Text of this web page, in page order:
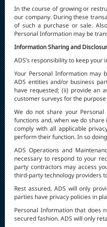
In the course of growing or
our company. During these
of such a purchase or sale.
Personal Information may be
Information Sharing and
ADS’s responsibility to keep
Your Personal Information may
ADS entities and/or business
have requested; (ii) provide an
customer surveys for the
We do not share your
functions and, when we do
comply with all applicable
perform their function. In so
ADS Operations and
necessary to respond to your
party contractors may access
third-party technology providers
Rest assured, ADS will only
parties have privacy policies in
Personal Information that does
secured fashion. ADS will only